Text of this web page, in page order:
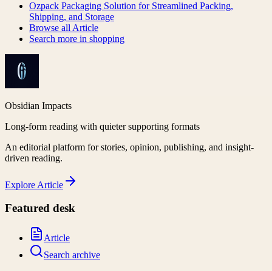
Ozpack Packaging Solution for Streamlined Packing,
Shipping, and Storage
Browse all Article
Search more in shopping
Obsidian Impacts
Long-form reading with quieter supporting formats
An editorial platform for stories, opinion, publishing, and insight-
driven reading.
Explore Article
Featured desk
Article
Search archive